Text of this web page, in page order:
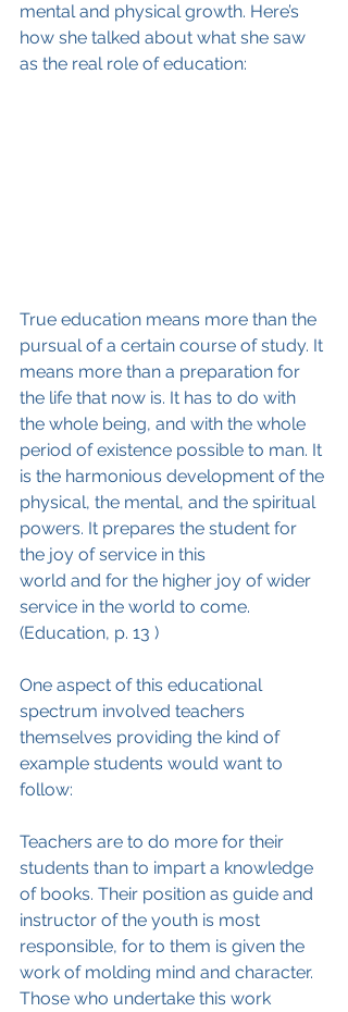
mental and physical growth. Here’s
how she talked about what she saw
as the real role of education:
True education means more than the
pursual of a certain course of study. It
means more than a preparation for
the life that now is. It has to do with
the whole being, and with the whole
period of existence possible to man. It
is the harmonious development of the
physical, the mental, and the spiritual
powers. It prepares the student for
the joy of service in this
world and for the higher joy of wider
service in the world to come.
(Education, p. 13 )
One aspect of this educational
spectrum involved teachers
themselves providing the kind of
example students would want to
follow:
Teachers are to do more for their
students than to impart a knowledge
of books. Their position as guide and
instructor of the youth is most
responsible, for to them is given the
work of molding mind and character.
Those who undertake this work